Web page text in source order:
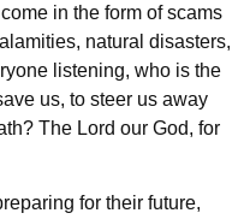
in the form of scams
natural disasters,
listening, who is the
us, to steer us away
The Lord our God, for
for their future,